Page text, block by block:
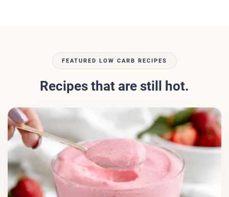
FEATURED LOW CARB RECIPES
Recipes that are still hot.